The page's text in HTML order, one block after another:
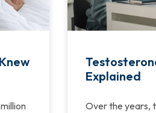
Explained
Over the years,